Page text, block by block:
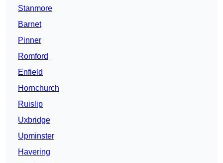
Stanmore
Barnet
Pinner
Romford
Enfield
Hornchurch
Ruislip
Uxbridge
Upminster
Havering